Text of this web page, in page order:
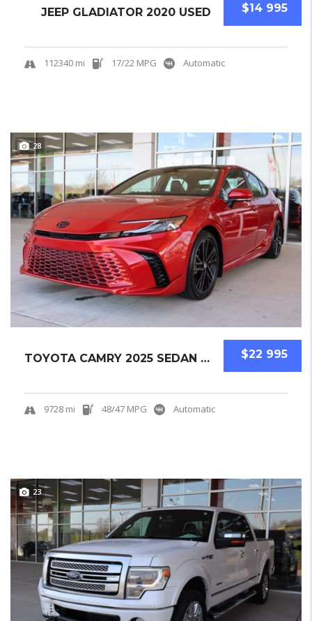
$14 995
JEEP GLADIATOR 2020 USED
112340 mi 17/22 MPG Automatic
28
$22 995
TOYOTA CAMRY 2025 SEDAN USED
9728 mi 48/47 MPG Automatic
23